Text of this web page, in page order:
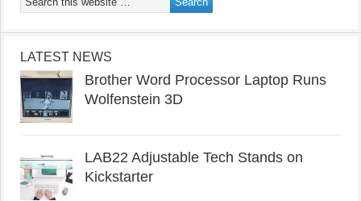
LATEST NEWS
Brother Word Processor Laptop Runs
Wolfenstein 3D
LAB22 Adjustable Tech Stands on
Kickstarter